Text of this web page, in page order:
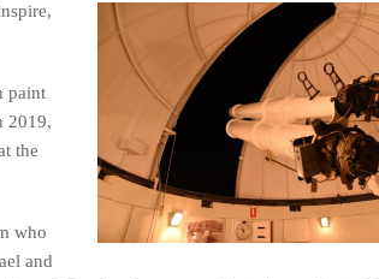
paint
2019,
the
who
and